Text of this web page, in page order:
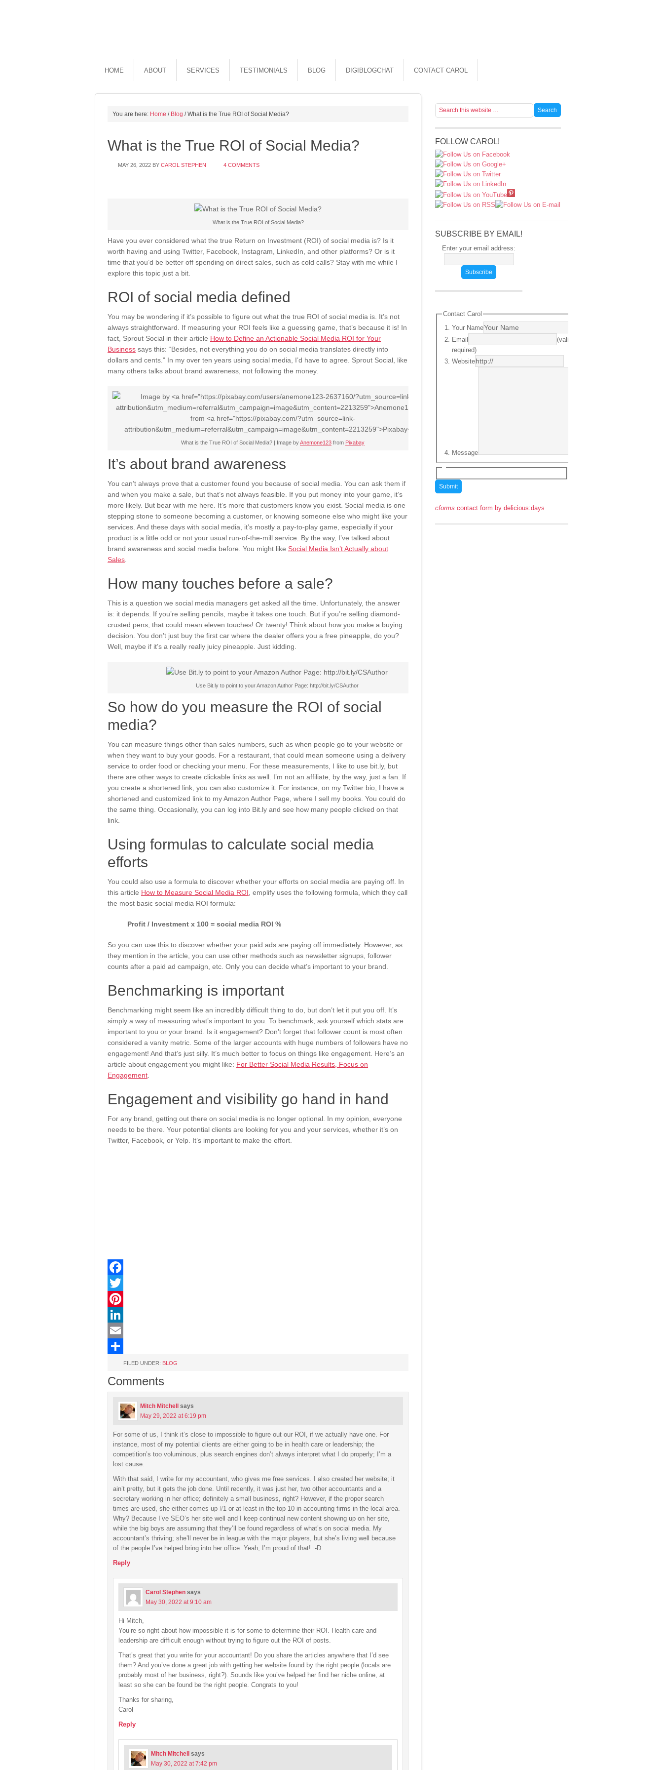
HOME ABOUT SERVICES TESTIMONIALS BLOG DIGIBLOGCHAT CONTACT CAROL
You are here: Home / Blog /What is the True ROI of Social Media?
What is the True ROI of Social Media?
MAY 26, 2022 BY CAROL STEPHEN 4 COMMENTS
What is the True ROI of Social Media?
Have you ever considered what the true Return on Investment (ROI) of social media is? Is it
worth having and using Twitter, Facebook, Instagram, LinkedIn, and other platforms? Or is it
time that you’d be better off spending on direct sales, such as cold calls? Stay with me while I
explore this topic just a bit.
ROI of social media defined
You may be wondering if it’s possible to figure out what the true ROI of social media is. It’s not
always straightforward. If measuring your ROI feels like a guessing game, that’s because it is! In
fact, Sprout Social in their article How to Define an Actionable Social Media ROI for Your
Business says this: “Besides, not everything you do on social media translates directly into
dollars and cents.” In my over ten years using social media, I’d have to agree. Sprout Social, like
many others talks about brand awareness, not following the money.
What is the True ROI of Social Media? | Image byAnemone123 from Pixabay
It’s about brand awareness
You can’t always prove that a customer found you because of social media. You can ask them if
and when you make a sale, but that’s not always feasible. If you put money into your game, it’s
more likely. But bear with me here. It’s more that customers know you exist. Social media is one
stepping stone to someone becoming a customer, or knowing someone else who might like your
services. And these days with social media, it’s mostly a pay-to-play game, especially if your
product is a little odd or not your usual run-of-the-mill service. By the way, I’ve talked about
brand awareness and social media before. You might like Social Media Isn’t Actually about
Sales
How many touches before a sale?
This is a question we social media managers get asked all the time. Unfortunately, the answer
is: it depends. If you’re selling pencils, maybe it takes one touch. But if you’re selling diamond-
crusted pens, that could mean eleven touches! Or twenty! Think about how you make a buying
decision. You don’t just buy the first car where the dealer offers you a free pineapple, do you?
Well, maybe if it’s a really really juicy pineapple. Just kidding.
Use Bit.ly to point to your Amazon Author Page: http://bit.ly/CSAuthor
So how do you measure the ROI of social
media?
You can measure things other than sales numbers, such as when people go to your website or
when they want to buy your goods. For a restaurant, that could mean someone using a delivery
service to order food or checking your menu. For these measurements, I like to use bit.ly, but
there are other ways to create clickable links as well. I’m not an affiliate, by the way, just a fan. If
you create a shortened link, you can also customize it. For instance, on my Twitter bio, I have a
shortened and customized link to my Amazon Author Page, where I sell my books. You could do
the same thing. Occasionally, you can log into Bit.ly and see how many people clicked on that
link.
Using formulas to calculate social media
efforts
You could also use a formula to discover whether your efforts on social media are paying off. In
this article How to Measure Social Media ROI , emplify uses the following formula, which they call
the most basic social media ROI formula:
Profit / Investment x 100 = social media ROI %
So you can use this to discover whether your paid ads are paying off immediately. However, as
they mention in the article, you can use other methods such as newsletter signups, follower
counts after a paid ad campaign, etc. Only you can decide what’s important to your brand.
Benchmarking is important
Benchmarking might seem like an incredibly difficult thing to do, but don’t let it put you off. It’s
simply a way of measuring what’s important to you. To benchmark, ask yourself which stats are
important to you or your brand. Is it engagement? Don’t forget that follower count is most often
considered a vanity metric. Some of the larger accounts with huge numbers of followers have no
engagement! And that’s just silly. It’s much better to focus on things like engagement. Here’s an
article about engagement you might like: For Better Social Media Results, Focus on
Engagement
Engagement and visibility go hand in hand
For any brand, getting out there on social media is no longer optional. In my opinion, everyone
needs to be there. Your potential clients are looking for you and your services, whether it’s on
Twitter, Facebook, or Yelp. It’s important to make the effort.
Facebook
Twitter
Pinterest
LinkedIn
Email
ShareFILED UNDER: BLOG
Comments
Mitch Mitchell
says
May 29, 2022 at 6:19 pm
For some of us, I think it’s close to impossible to figure out our ROI, if we actually have one. For
instance, most of my potential clients are either going to be in health care or leadership; the
competition’s too voluminous, plus search engines don’t always interpret what I do properly; I’m a
lost cause.
With that said, I write for my accountant, who gives me free services. I also created her website; it
ain’t pretty, but it gets the job done. Until recently, it was just her, two other accountants and a
secretary working in her office; definitely a small business, right? However, if the proper search
times are used, she either comes up #1 or at least in the top 10 in accounting firms in the local area.
Why? Because I’ve SEO’s her site well and I keep continual new content showing up on her site,
while the big boys are assuming that they’ll be found regardless of what’s on social media. My
accountant’s thriving; she’ll never be in league with the major players, but she’s living well because
of the people I’ve helped bring into her office. Yeah, I’m proud of that! :-D
Reply
Carol Stephen says
May 30, 2022 at 9:10 am
Hi Mitch,
You’re so right about how impossible it is for some to determine their ROI. Health care and
leadership are difficult enough without trying to figure out the ROI of posts.
That’s great that you write for your accountant! Do you share the articles anywhere that I’d see
them? And you’ve done a great job with getting her website found by the right people (locals are
probably most of her business, right?). Sounds like you’ve helped her find her niche online, at
least so she can be found be the right people. Congrats to you!
Thanks for sharing,
Carol
Reply
Mitch Mitchell
says
May 30, 2022 at 7:42 pm
FOLLOW CAROL!
SUBSCRIBE BY EMAIL!
Enter your email address:
Contact Carol
Your Name
Email
(valid email
required)
Website
Message
cforms contact form by delicious:days